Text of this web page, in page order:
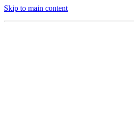
Skip to main content